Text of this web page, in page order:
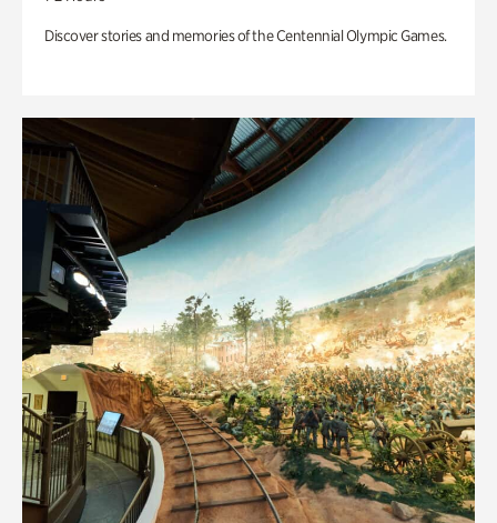
Discover stories and memories of the Centennial Olympic Games.